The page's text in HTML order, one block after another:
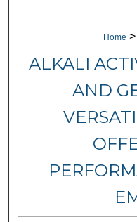
Home >
ALKALI
AND